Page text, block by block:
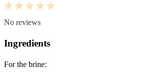
5
4
3
Stars
2
Stars
1
Star
No reviews
Ingredients
For the brine: